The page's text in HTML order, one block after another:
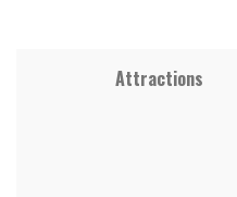
Attractions